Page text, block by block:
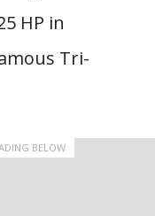
HP in
Tri-
BELOW